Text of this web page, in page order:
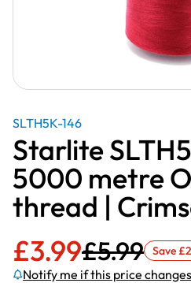
SLTH5K-146
Starlite
5000 metre
thread |
£3.99£5.99 Save£
Notify me if this price changes